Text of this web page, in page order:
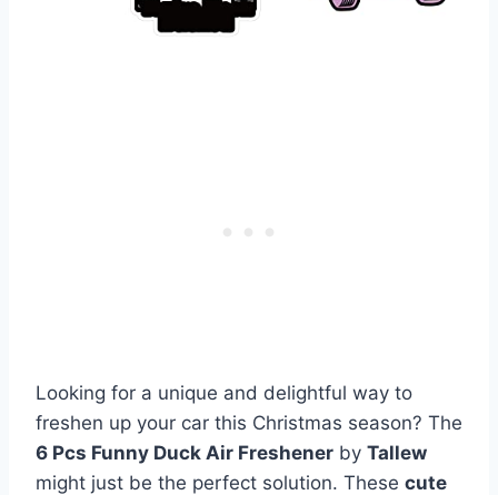
Looking for a unique and delightful way to
freshen up your car this Christmas season? The
6 Pcs Funny Duck Air Freshener by Tallew
might just be the perfect solution. These cute